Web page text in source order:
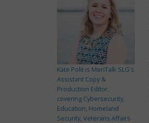
Kate Polit is MeriTalk SLG's
Assistant Copy &
Production Editor,
covering Cybersecurity,
Education, Homeland
Security, Veterans Affairs